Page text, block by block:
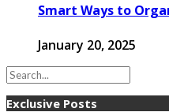
Smart Ways to
January 20, 2025
Exclusive Posts